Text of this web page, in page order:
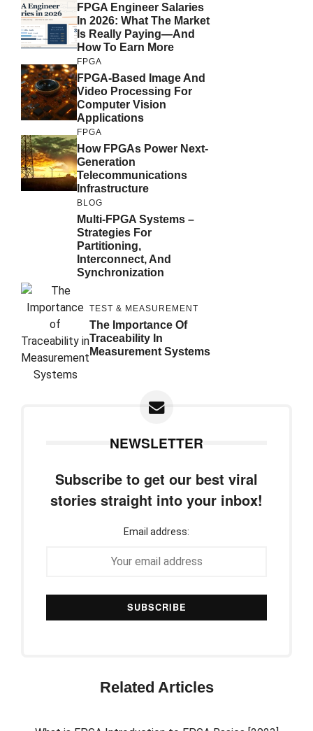
FPGA Engineer Salaries
In 2026: What The Market
Is Really Paying—And
How To Earn More
FPGA
FPGA-Based Image And
Video Processing For
Computer Vision
Applications
FPGA
How FPGAs Power Next-
Generation
Telecommunications
Infrastructure
BLOG
Multi-FPGA Systems –
Strategies For
Partitioning,
Interconnect, And
Synchronization
TEST & MEASUREMENT
The Importance Of
Traceability In
Measurement Systems
NEWSLETTER
Subscribe to get our best viral
stories straight into your inbox!
Email address:
Related Articles